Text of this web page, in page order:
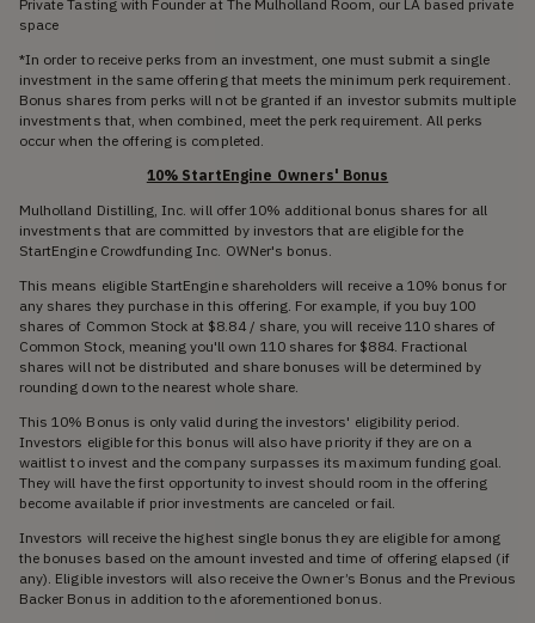
Private Tasting with Founder at The Mulholland Room, our LA based private
space
*In order to receive perks from an investment, one must submit a single
investment in the same offering that meets the minimum perk requirement.
Bonus shares from perks will not be granted if an investor submits multiple
investments that, when combined, meet the perk requirement. All perks
occur when the offering is completed.
10% StartEngine Owners' Bonus
Mulholland Distilling, Inc. will offer 10% additional bonus shares for all
investments that are committed by investors that are eligible for the
StartEngine Crowdfunding Inc. OWNer's bonus.
This means eligible StartEngine shareholders will receive a 10% bonus for
any shares they purchase in this offering. For example, if you buy 100
shares of Common Stock at $8.84 / share, you will receive 110 shares of
Common Stock, meaning you'll own 110 shares for $884. Fractional
shares will not be distributed and share bonuses will be determined by
rounding down to the nearest whole share.
This 10% Bonus is only valid during the investors' eligibility period.
Investors eligible for this bonus will also have priority if they are on a
waitlist to invest and the company surpasses its maximum funding goal.
They will have the first opportunity to invest should room in the offering
become available if prior investments are canceled or fail.
Investors will receive the highest single bonus they are eligible for among
the bonuses based on the amount invested and time of offering elapsed (if
any). Eligible investors will also receive the Owner’s Bonus and the Previous
Backer Bonus in addition to the aforementioned bonus.